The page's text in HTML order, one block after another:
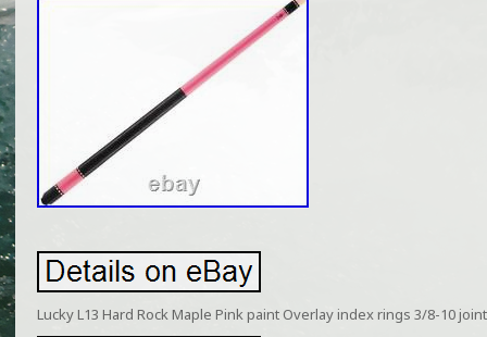
Lucky L13 Hard Rock Maple Pink paint Overlay index rings 3/8-10